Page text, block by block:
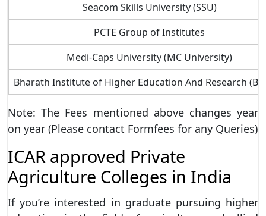
Seacom Skills University (SSU)
PCTE Group of Institutes
Medi-Caps University (MC University)
Bharath Institute of Higher Education And Research
Note: The Fees mentioned above changes year
on year (Please contact Formfees for any Queries)
ICAR approved Private
Agriculture Colleges in India
If you’re interested in graduate pursuing higher